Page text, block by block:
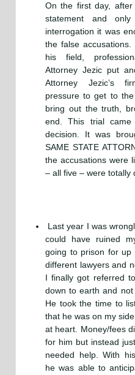
On the first day, after
statement and
interrogation it was
the false
his field,
Attorney Jezic put
Attorney Jezic’s
pressure to get to
bring out the truth,
end. This trial
decision. It was
SAME STATE
the accusations were
– all five – were totally
Last year I was
could have ruined
going to prison for
different lawyers and
I finally got referred
down to earth and
He took the time to
that he was on my
at heart. Money/fees
for him but instead
needed help. With
he was able to